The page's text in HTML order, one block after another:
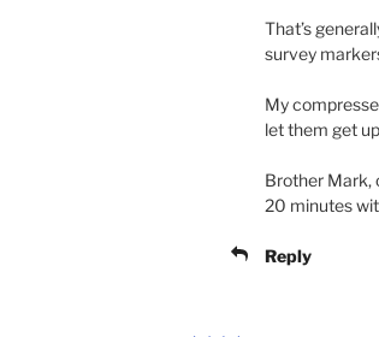
That’s
survey
My
let them get
Brother Mark,
20 minutes
Reply